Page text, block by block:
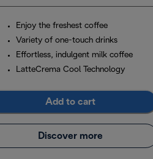
Enjoy the freshest coffee
Variety of one-touch drinks
Effortless, indulgent milk coffee
LatteCrema Cool Technology
Add to cart
Discover more